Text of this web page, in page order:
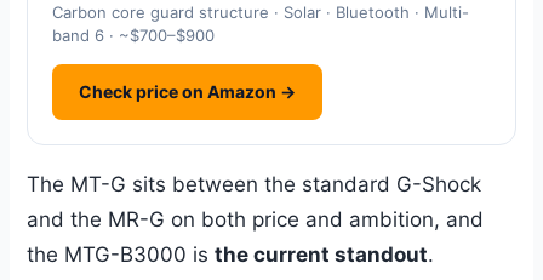
Carbon core guard structure · Solar · Bluetooth · Multi-
band 6 · ~$700–$900
Check price on Amazon →
The MT-G sits between the standard G-Shock
and the MR-G on both price and ambition, and
the MTG-B3000 isthe current standout.